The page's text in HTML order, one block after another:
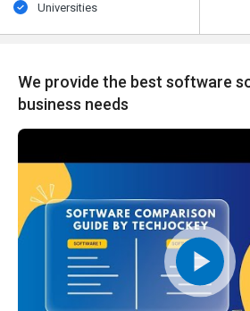
Universities
We provide the best software
business needs